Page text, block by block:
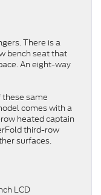
There is a
bench seat that
An eight-way
same
comes with a
heated captain
third-row
surfaces.
LCD